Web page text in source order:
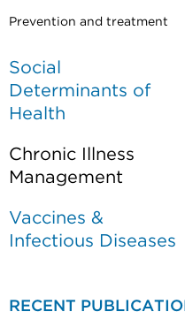
Prevention and treatment
Social
Determinants of
Health
Chronic Illness
Management
Vaccines &
Infectious Diseases
RECENT